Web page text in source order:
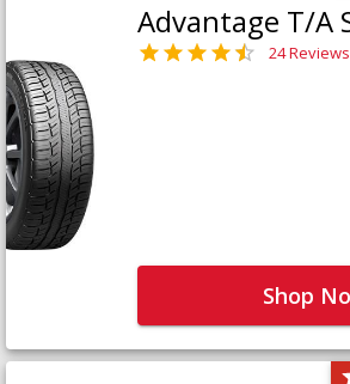
Advantage T/A
24 Reviews
Shop